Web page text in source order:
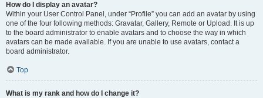
How do I display an avatar?
Within your User Control Panel, under “Profile” you can add an avatar by using
one of the four following methods: Gravatar, Gallery, Remote or Upload. It is up
to the board administrator to enable avatars and to choose the way in which
avatars can be made available. If you are unable to use avatars, contact a
board administrator.
Top
What is my rank and how do I change it?